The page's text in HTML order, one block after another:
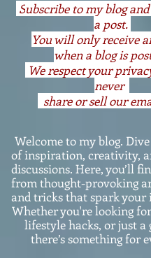
Subscribe to my blog
a post.
You will only receive
when a blog is
We respect your
never
share or sell our
Welcome to my blog.
of inspiration, creativity,
discussions. Here, you’ll
from thought-provoking
and tricks that spark your
Whether you're looking
lifestyle hacks, or just a
there’s something for